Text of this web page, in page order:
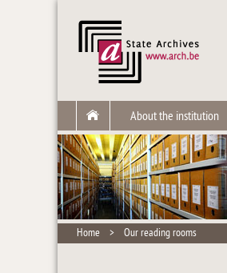
About the institution
Home > Our reading rooms